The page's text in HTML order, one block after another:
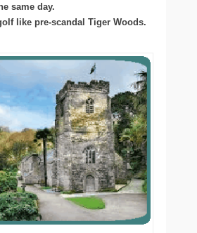
same day.
like pre-scandal Tiger Woods.